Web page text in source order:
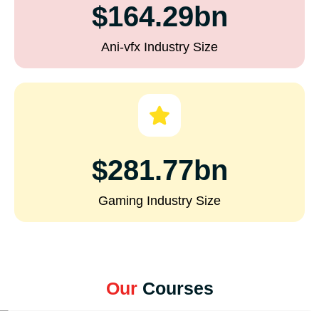
$164.29bn
Ani-vfx Industry Size
$281.77bn
Gaming Industry Size
Our Courses